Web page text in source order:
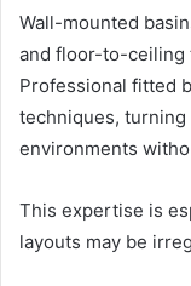
Wall-mounted
and floor-to-ceiling
Professional fitted
techniques,
environments
This expertise is
layouts may be